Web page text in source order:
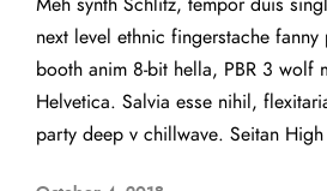
Meh synth Schlitz, tempor duis
next level ethnic fingerstache
booth anim 8-bit hella, PBR 3 wolf
Helvetica. Salvia esse nihil,
party deep v chillwave. Seitan